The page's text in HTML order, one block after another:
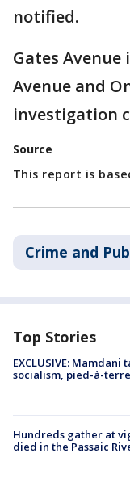
notified.
Gates Avenue
Avenue and
investigation
Source
This report is
Crime and
Top Stories
EXCLUSIVE:
socialism, pied-à-
Hundreds gather at
died in the Passaic